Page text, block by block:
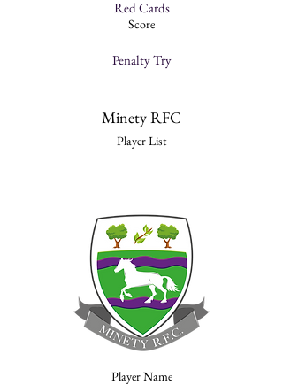
Red Cards
Score
Penalty Try
Minety RFC
Player List
Player Name